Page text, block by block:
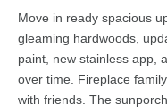
Move in ready spacious
gleaming hardwoods,
paint, new stainless app,
over time. Fireplace
with friends. The